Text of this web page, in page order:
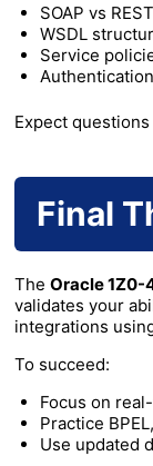
SOAP vs
WSDL
Service
Expect
Final
The Oracle 1Z0-
validates your
integrations
To succeed:
Focus on
Practice
Use updated